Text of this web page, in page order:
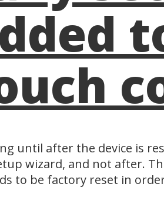
until after the device is
wizard, and not after.
to be factory reset in